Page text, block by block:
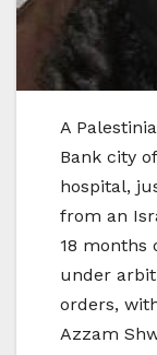
A
Bank city
hospital,
from an
18 months
under
orders,
Azzam